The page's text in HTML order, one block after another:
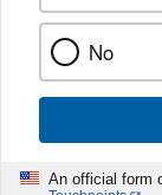
No
An official form